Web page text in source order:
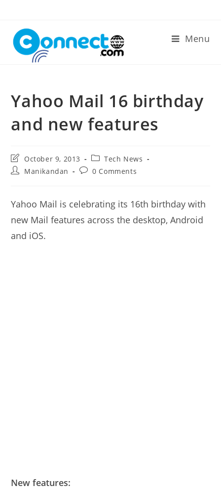
content
Menu
Yahoo Mail 16 birthday
and new features
Post
last
modified:
October 9, 2013
Post
category:
Tech News
PostManikandan
Post0 Comments
Yahoo Mail is celebrating its 16th birthday with
new Mail features across the desktop, Android
and iOS.
New features: